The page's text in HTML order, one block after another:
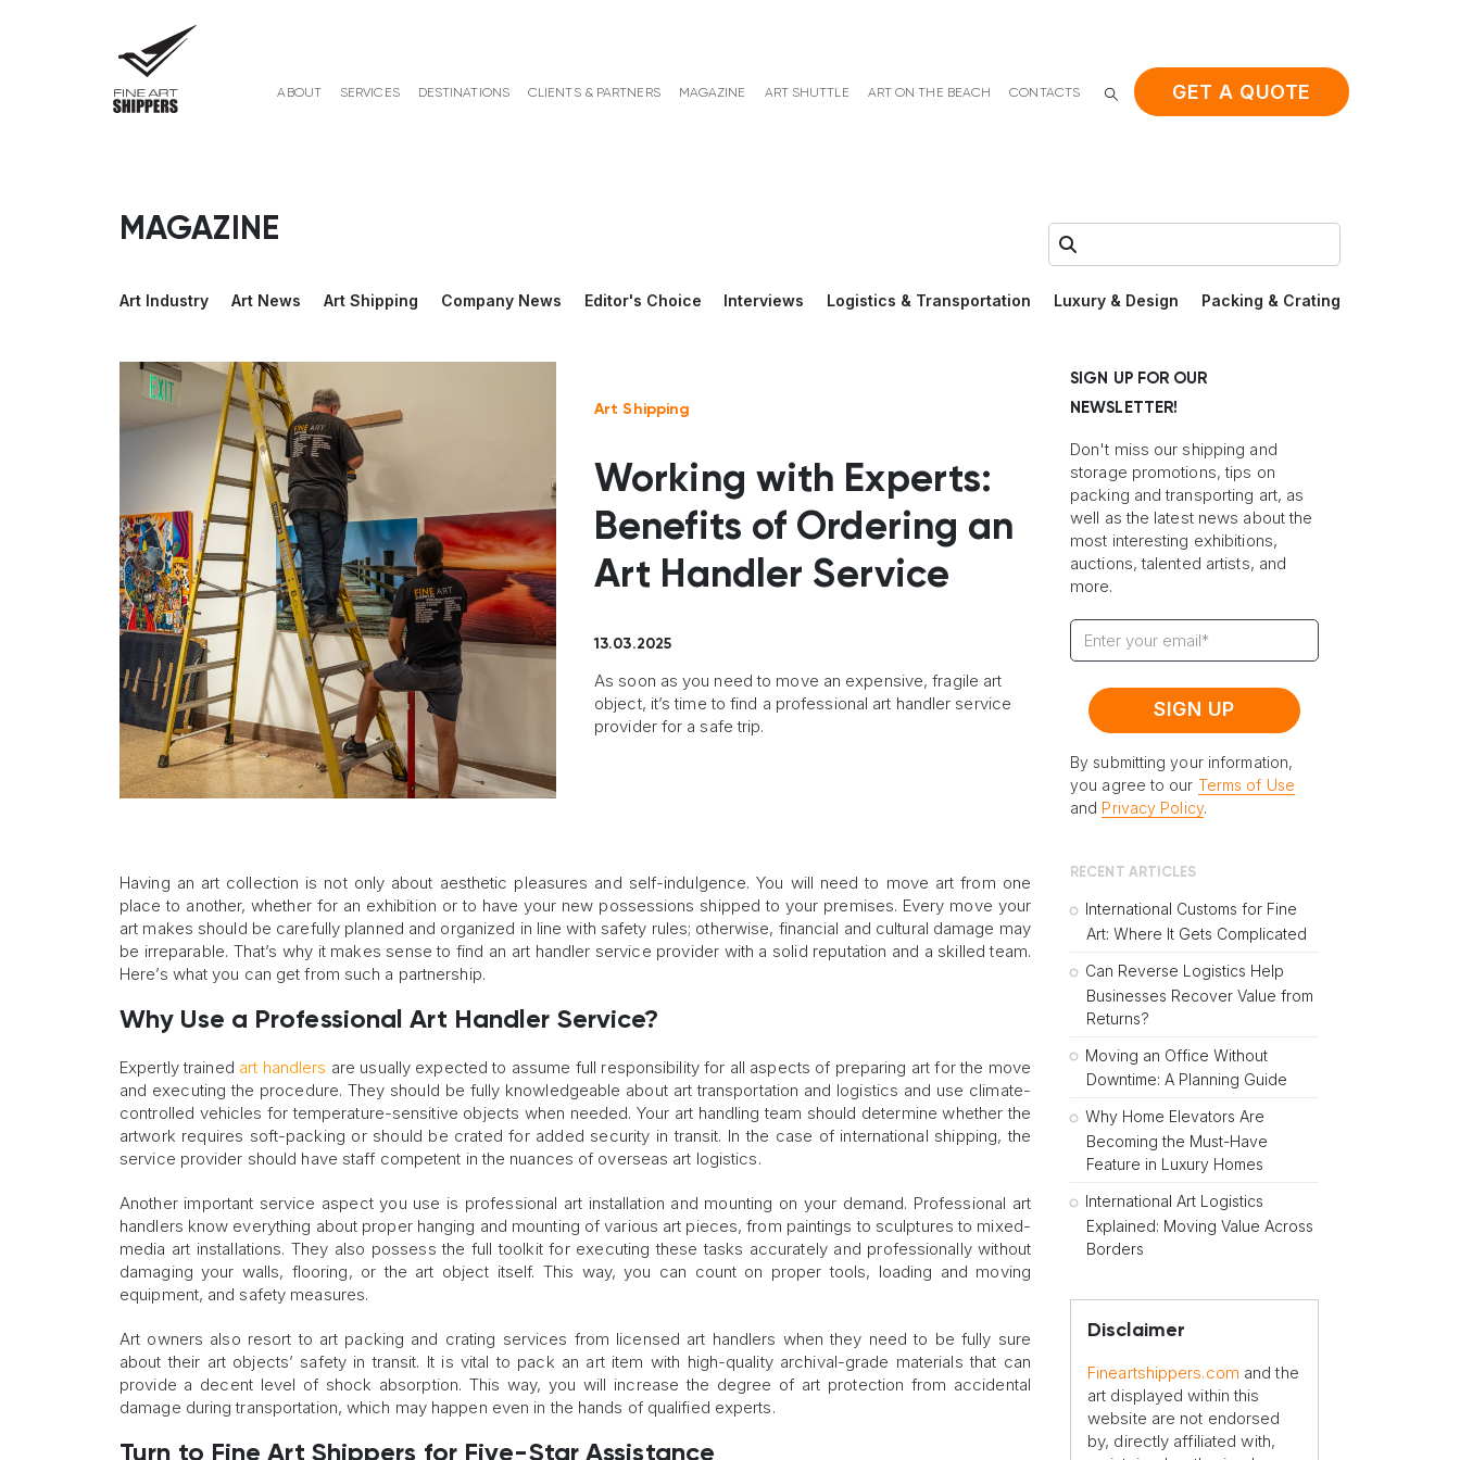
ABOUT SERVICES DESTINATIONS CLIENTS & PARTNERS MAGAZINE ART SHUTTLE ART ON THE BEACH CONTACTS GET A QUOTE
MAGAZINE Search:
Art Industry Art News Art Shipping Company News Editor's Choice Interviews Logistics & Transportation Luxury & Design Packing & Crating
Art Shipping
Working with Experts:
Benefits of Ordering an
Art Handler Service
13.03.2025
As soon as you need to move an expensive, fragile art
object, it’s time to find a professional art handler service
provider for a safe trip.
Having an art collection is not only about aesthetic pleasures and self-indulgence. You will need to move art from one
place to another, whether for an exhibition or to have your new possessions shipped to your premises. Every move your
art makes should be carefully planned and organized in line with safety rules; otherwise, financial and cultural damage may
be irreparable. That’s why it makes sense to find an art handler service provider with a solid reputation and a skilled team.
Here’s what you can get from such a partnership.
Why Use a Professional Art Handler Service?
Expertly trained art handlers are usually expected to assume full responsibility for all aspects of preparing art for the move
and executing the procedure. They should be fully knowledgeable about art transportation and logistics and use climate-
controlled vehicles for temperature-sensitive objects when needed. Your art handling team should determine whether the
artwork requires soft-packing or should be crated for added security in transit. In the case of international shipping, the
service provider should have staff competent in the nuances of overseas art logistics.
Another important service aspect you use is professional art installation and mounting on your demand. Professional art
handlers know everything about proper hanging and mounting of various art pieces, from paintings to sculptures to mixed-
media art installations. They also possess the full toolkit for executing these tasks accurately and professionally without
damaging your walls, flooring, or the art object itself. This way, you can count on proper tools, loading and moving
equipment, and safety measures.
Art owners also resort to art packing and crating services from licensed art handlers when they need to be fully sure
about their art objects’ safety in transit. It is vital to pack an art item with high-quality archival-grade materials that can
provide a decent level of shock absorption. This way, you will increase the degree of art protection from accidental
damage during transportation, which may happen even in the hands of qualified experts.
Turn to Fine Art Shippers for Five-Star Assistance
SIGN UP FOR OUR
NEWSLETTER!
Don't miss our shipping and
storage promotions, tips on
packing and transporting art, as
well as the latest news about the
most interesting exhibitions,
auctions, talented artists, and
more.
By submitting your information,
you agree to our Terms of Use
and Privacy Policy.
RECENT ARTICLES
International Customs for Fine
Art: Where It Gets Complicated
Can Reverse Logistics Help
Businesses Recover Value from
Returns?
Moving an Office Without
Downtime: A Planning Guide
Why Home Elevators Are
Becoming the Must-Have
Feature in Luxury Homes
International Art Logistics
Explained: Moving Value Across
Borders
Disclaimer
Fineartshippers.com and the
art displayed within this
website are not endorsed
by, directly affiliated with,